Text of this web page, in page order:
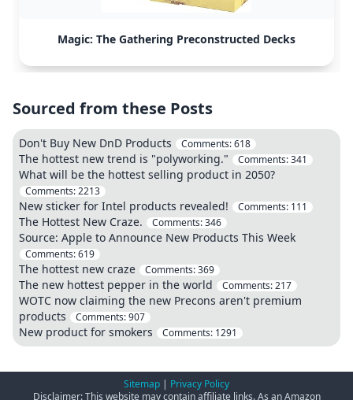
Magic: The Gathering Preconstructed Decks
Sourced from these Posts
Don't Buy New DnD Products Comments:618
The hottest new trend is "polyworking." Comments:341
What will be the hottest selling product in 2050?
Comments:2213
New sticker for Intel products revealed! Comments: 111
The Hottest New Craze. Comments:346
Source: Apple to Announce New Products This Week
Comments:619
The hottest new craze Comments:369
The new hottest pepper in the world Comments:217
WOTC now claiming the new Precons aren't premium
products
Comments:907
New product for smokers Comments: 1291
Sitemap | Privacy Policy
Disclaimer: This website may contain affiliate links. As an Amazon